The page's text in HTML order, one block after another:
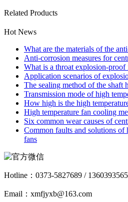
Related Products
Hot News
What are the materials of the
Anti-corrosion measures for
What is a throat explosion-proof
Application scenarios of
The sealing method of the shaft
Transmission mode of high
How high is the high
High temperature fan cooling
Six common wear causes of
Common faults and solutions of
fans
Hotline： 0373-5827689 /
Email：xmfjyxb@163.com